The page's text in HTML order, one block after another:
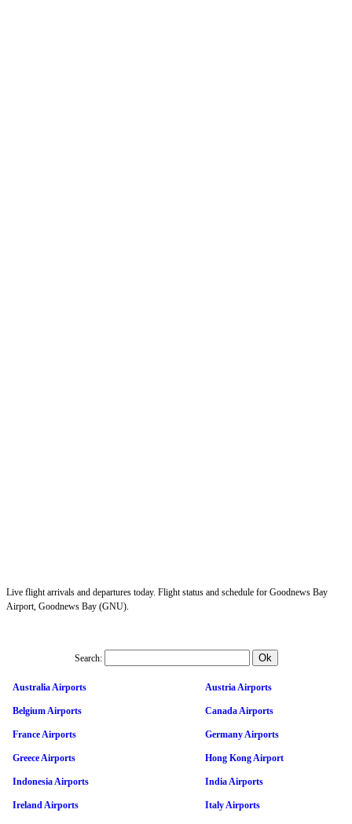
Live flight arrivals and departures today. Flight status and schedule for Goodnews Bay
Airport, Goodnews Bay (GNU).
Search:
Australia Airports Austria Airports
Belgium Airports Canada Airports
France Airports Germany Airports
Greece Airports Hong Kong Airport
Indonesia Airports India Airports
Ireland Airports Italy Airports